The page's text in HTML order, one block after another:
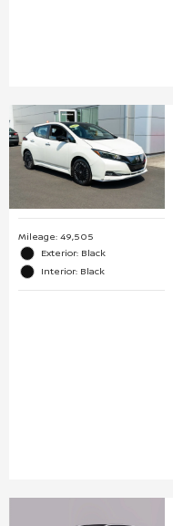
Mileage: 49,505
Exterior: Black
Interior: Black